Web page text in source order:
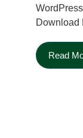
Download
Read